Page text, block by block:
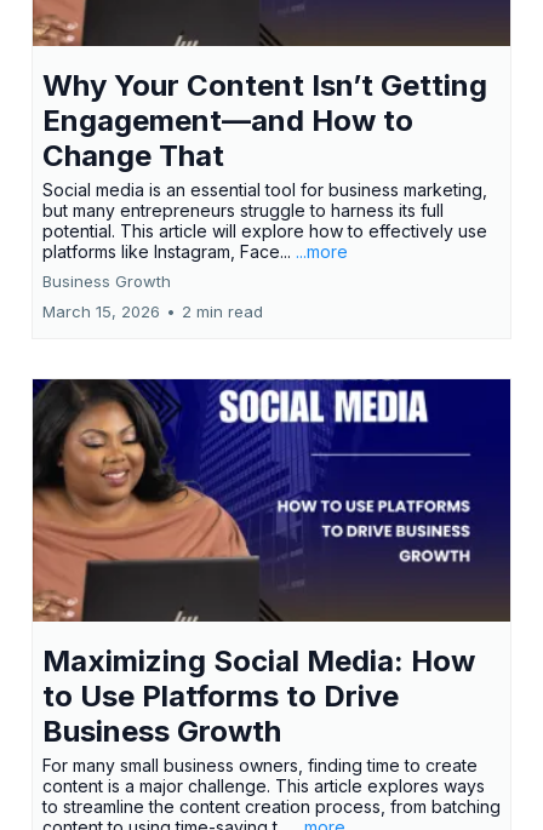
Why Your Content Isn’t Getting
Engagement—and How to
Change That
Social media is an essential tool for business marketing,
but many entrepreneurs struggle to harness its full
potential. This article will explore how to effectively use
platforms like Instagram, Face... ...more
Business Growth
March 15, 2026 • 2 min read
Maximizing Social Media: How
to Use Platforms to Drive
Business Growth
For many small business owners, finding time to create
content is a major challenge. This article explores ways
to streamline the content creation process, from batching